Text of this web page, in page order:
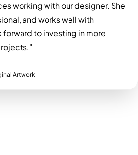
working with our designer. She
and works well with
forward to investing in more
Artwork